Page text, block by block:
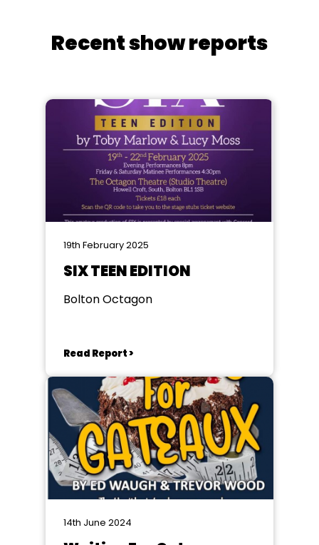
Recent show reports
19th February 2025
SIX TEEN EDITION
Bolton Octagon
Read Report >
14th June 2024